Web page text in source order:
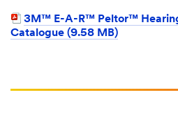
3M™ E-A-R™ Peltor™
Catalogue (9.58 MB)